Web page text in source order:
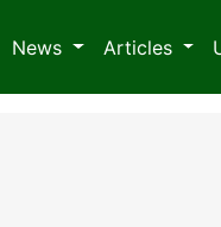
News Articles